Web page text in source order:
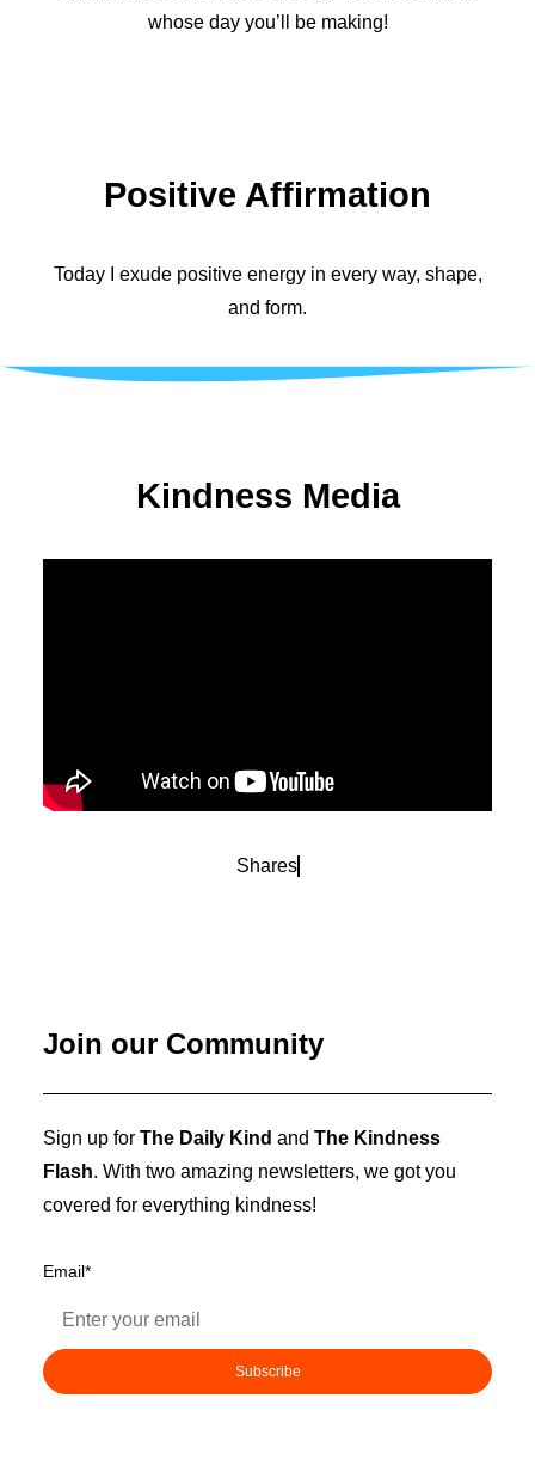
whose day you’ll be making!
Positive Affirmation
Today I exude positive energy in every way, shape,
and form.
Kindness Media
Shares
Join our Community
Sign up for The Daily Kind and The Kindness
Flash. With two amazing newsletters, we got you
covered for everything kindness!
Email*